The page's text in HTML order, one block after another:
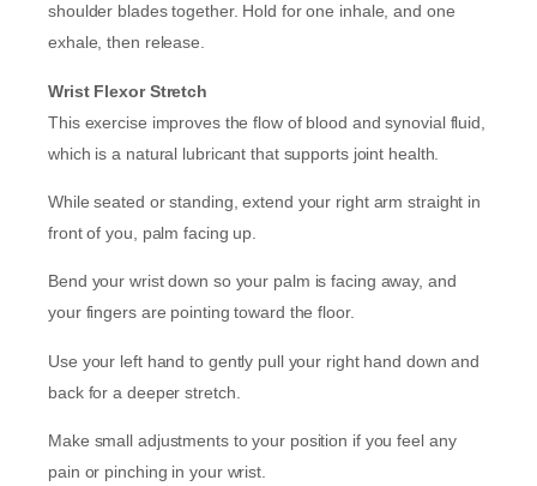
shoulder blades together. Hold for one inhale, and one
exhale, then release.
Wrist Flexor Stretch
This exercise improves the flow of blood and synovial fluid,
which is a natural lubricant that supports joint health.
While seated or standing, extend your right arm straight in
front of you, palm facing up.
Bend your wrist down so your palm is facing away, and
your fingers are pointing toward the floor.
Use your left hand to gently pull your right hand down and
back for a deeper stretch.
Make small adjustments to your position if you feel any
pain or pinching in your wrist.